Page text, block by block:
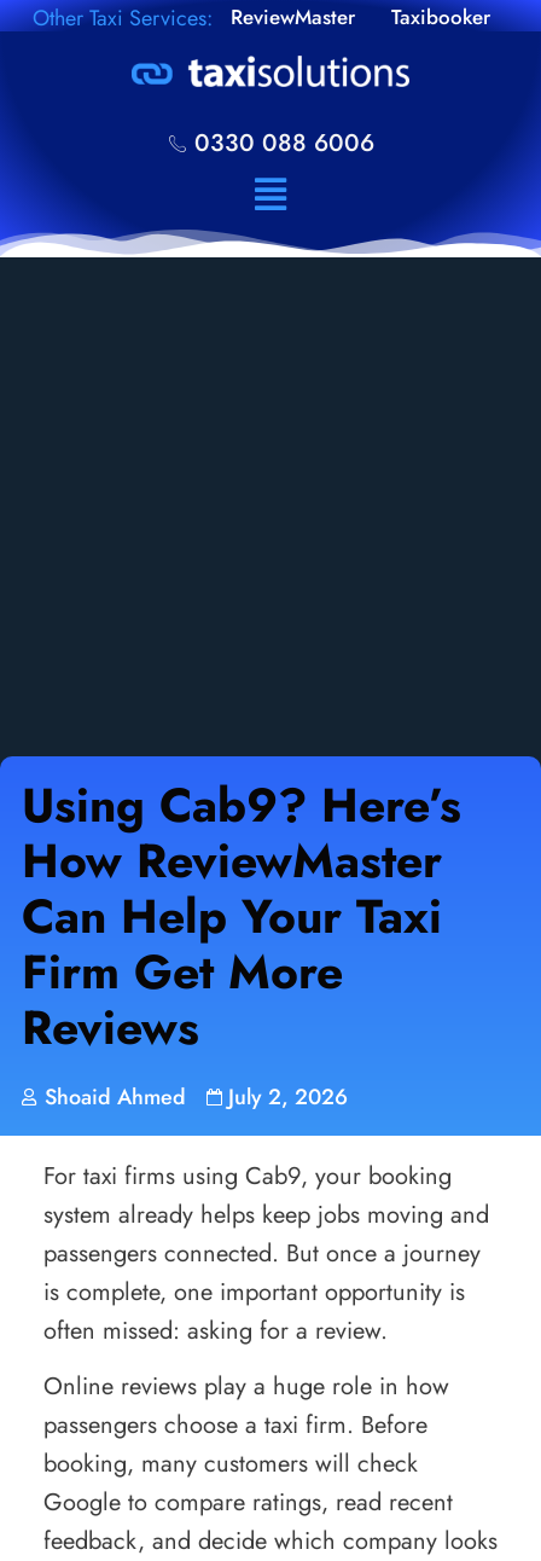
Other Taxi Services: ReviewMaster Taxibooker
0330 088 6006
Using Cab9? Here’s
How ReviewMaster
Can Help Your Taxi
Firm Get More
Reviews
Shoaid Ahmed July 2, 2026
For taxi firms using Cab9, your booking
system already helps keep jobs moving and
passengers connected. But once a journey
is complete, one important opportunity is
often missed: asking for a review.
Online reviews play a huge role in how
passengers choose a taxi firm. Before
booking, many customers will check
Google to compare ratings, read recent
feedback, and decide which company looks